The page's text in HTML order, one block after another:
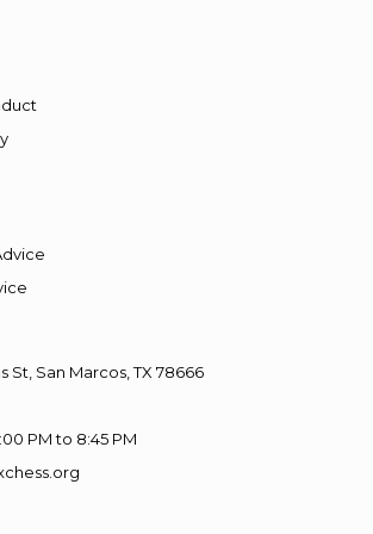
St, San Marcos, TX 78666
PM to 8:45 PM